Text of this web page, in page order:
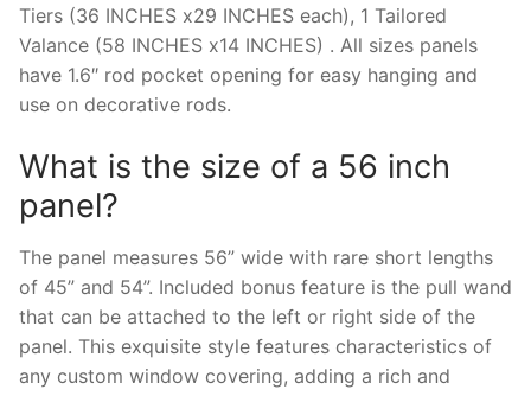
Tiers (36 INCHES x29 INCHES each), 1 Tailored
Valance (58 INCHES x14 INCHES) . All sizes panels
have 1.6″ rod pocket opening for easy hanging and
use on decorative rods.
What is the size of a 56 inch
panel?
The panel measures 56” wide with rare short lengths
of 45” and 54”. Included bonus feature is the pull wand
that can be attached to the left or right side of the
panel. This exquisite style features characteristics of
any custom window covering, adding a rich and